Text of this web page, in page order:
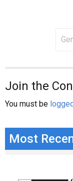
Join the
You must be
Most